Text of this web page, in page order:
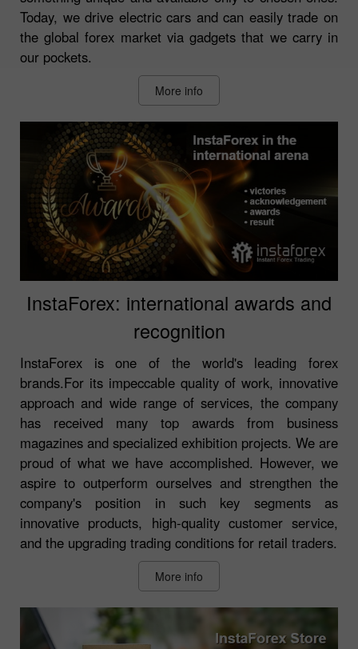
Today, we drive electric cars and can easily trade on
the global forex market via gadgets that we carry in
our pockets.
More info
InstaForex: international awards and
recognition
InstaForex is one of the world's leading forex
brands.For its impeccable quality of work, innovative
approach and wide range of services, the company
has received many top awards from business
magazines and specialized exhibition projects. We are
proud of what we have accomplished. However, we
aspire to outperform ourselves and strengthen the
company's position in such key segments as
innovative products, high-quality customer service,
and the upgrading trading conditions for retail traders.
More info